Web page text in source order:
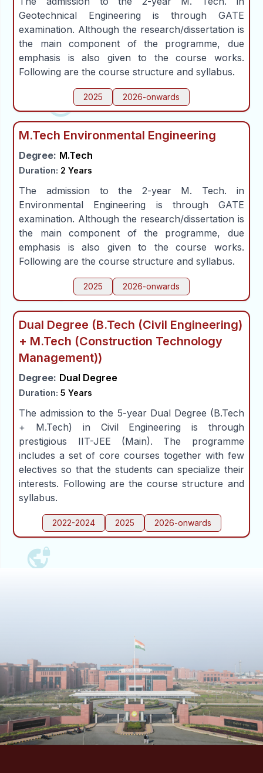
Geotechnical Engineering is through GATE
examination. Although the research/dissertation is
the main component of the programme, due
emphasis is also given to the course works.
Following are the course structure and syllabus.
2025 2026-onwards
M.Tech Environmental Engineering
Degree: M.Tech
Duration: 2 Years
The admission to the 2-year M. Tech. in
Environmental Engineering is through GATE
examination. Although the research/dissertation is
the main component of the programme, due
emphasis is also given to the course works.
Following are the course structure and syllabus.
2025 2026-onwards
Dual Degree (B.Tech (Civil Engineering)
+ M.Tech (Construction Technology
Management))
Degree: Dual Degree
Duration: 5 Years
The admission to the 5-year Dual Degree (B.Tech
+ M.Tech) in Civil Engineering is through
prestigious IIT-JEE (Main). The programme
includes a set of core courses together with few
electives so that the students can specialize their
interests. Following are the course structure and
syllabus.
2022-2024 2025 2026-onwards